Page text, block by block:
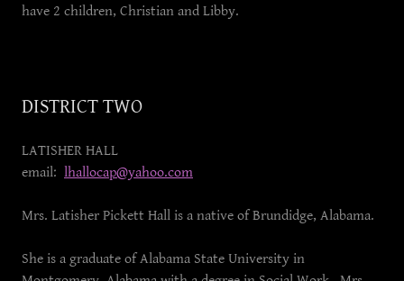
have 2 children, Christian and Libby.
DISTRICT TWO
LATISHER HALL
email: lhallocap@yahoo.com
Mrs. Latisher Pickett Hall is a native of Brundidge, Alabama.
She is a graduate of Alabama State University in